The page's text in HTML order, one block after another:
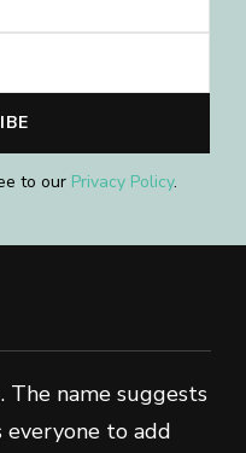
to our Privacy Policy.
name suggests
everyone to add